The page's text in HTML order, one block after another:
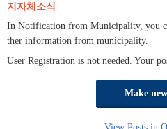
지자체소식
In Notification from Municipality, you
ther information from municipality.
User Registration is not needed. Your
Make